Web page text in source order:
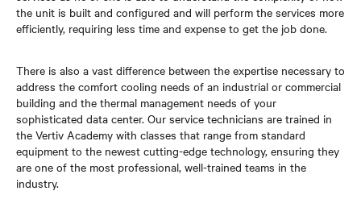
the unit is built and configured and will perform the services more
efficiently, requiring less time and expense to get the job done.
There is also a vast difference between the expertise necessary to
address the comfort cooling needs of an industrial or commercial
building and the thermal management needs of your
sophisticated data center. Our service technicians are trained in
the Vertiv Academy with classes that range from standard
equipment to the newest cutting-edge technology, ensuring they
are one of the most professional, well-trained teams in the
industry.